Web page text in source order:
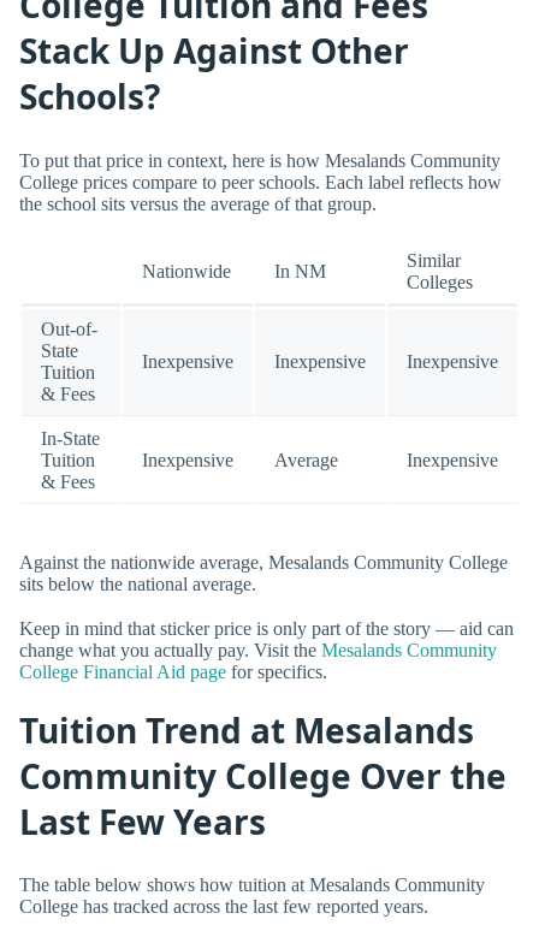
Stack Up Against Other
Schools?
To put that price in context, here is how Mesalands Community
College prices compare to peer schools. Each label reflects how
the school sits versus the average of that group.
Nationwide In NM
Similar
Colleges
Out-of-
State
Tuition
& Fees
Inexpensive Inexpensive Inexpensive
In-State
Tuition
& Fees
Inexpensive Average Inexpensive
Against the nationwide average, Mesalands Community College
sits below the national average.
Keep in mind that sticker price is only part of the story — aid can
change what you actually pay. Visit the Mesalands Community
College Financial Aid page for specifics.
Tuition Trend at Mesalands
Community College Over the
Last Few Years
The table below shows how tuition at Mesalands Community
College has tracked across the last few reported years.